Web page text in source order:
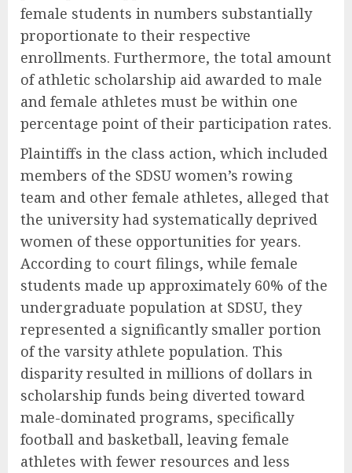
female students in numbers substantially
proportionate to their respective
enrollments. Furthermore, the total amount
of athletic scholarship aid awarded to male
and female athletes must be within one
percentage point of their participation rates.
Plaintiffs in the class action, which included
members of the SDSU women’s rowing
team and other female athletes, alleged that
the university had systematically deprived
women of these opportunities for years.
According to court filings, while female
students made up approximately 60% of the
undergraduate population at SDSU, they
represented a significantly smaller portion
of the varsity athlete population. This
disparity resulted in millions of dollars in
scholarship funds being diverted toward
male-dominated programs, specifically
football and basketball, leaving female
athletes with fewer resources and less